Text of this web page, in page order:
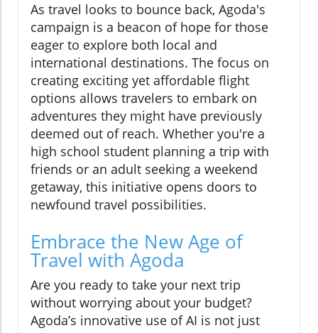
As travel looks to bounce back, Agoda's
campaign is a beacon of hope for those
eager to explore both local and
international destinations. The focus on
creating exciting yet affordable flight
options allows travelers to embark on
adventures they might have previously
deemed out of reach. Whether you're a
high school student planning a trip with
friends or an adult seeking a weekend
getaway, this initiative opens doors to
newfound travel possibilities.
Embrace the New Age of
Travel with Agoda
Are you ready to take your next trip
without worrying about your budget?
Agoda’s innovative use of AI is not just